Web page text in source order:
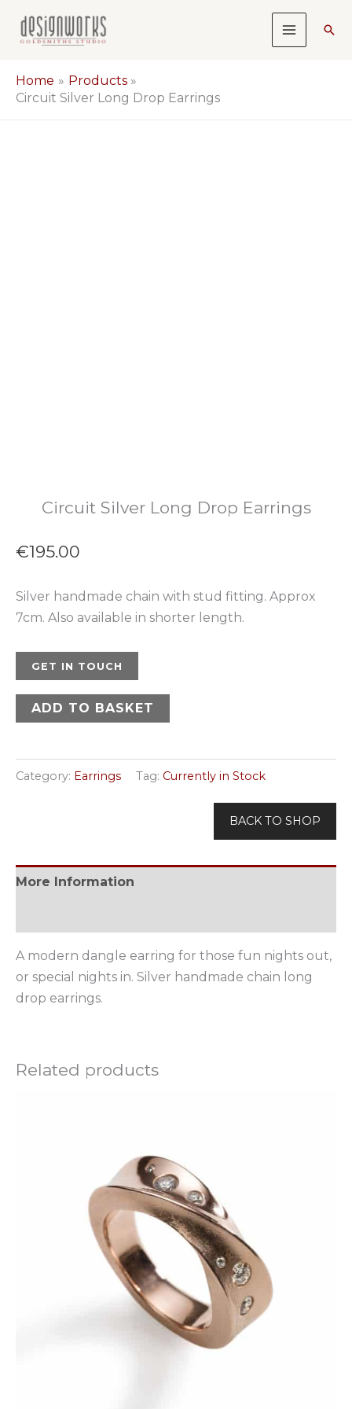
Home
Products
Circuit Silver Long Drop Earrings
Circuit Silver Long Drop Earrings
€195.00
Silver handmade chain with stud fitting. Approx
7cm. Also available in shorter length.
GET IN TOUCH
ADD TO BASKET
Category: Earrings Tag: Currently in Stock
BACK TO SHOP
More Information
A modern dangle earring for those fun nights out,
or special nights in. Silver handmade chain long
drop earrings.
Related products